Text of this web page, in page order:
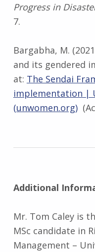
Progress in
7.
Bargabha, M.
and its gendered
at: The Sendai
implementation |
(unwomen.org)
Additional
Mr. Tom Caley is
MSc candidate in
Management –